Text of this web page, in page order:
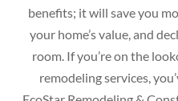
benefits; it will save you
your home’s value, and
room. If you’re on the
remodeling services,